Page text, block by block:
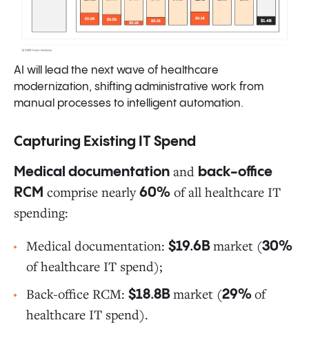
AI will lead the next wave of healthcare
modernization, shifting administrative work from
manual processes to intelligent automation.
Capturing Existing IT Spend
Medical documentation and back-office
RCM comprise nearly60% of all healthcare IT
spending:
Medical documentation: $19.6Bmarket (30%
of healthcare IT spend);
Back-office RCM: $18.8Bmarket (29%of
healthcare IT spend).